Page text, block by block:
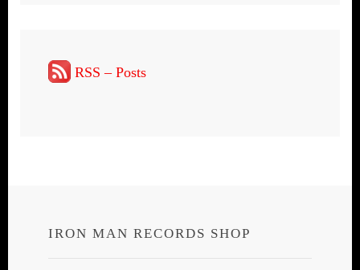
RSS – Posts
IRON MAN RECORDS SHOP